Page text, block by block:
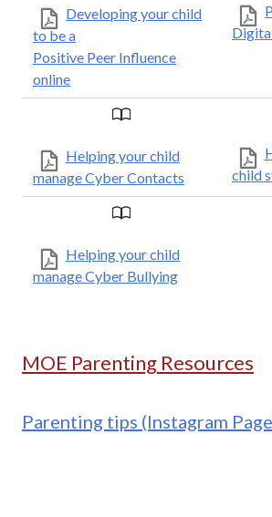
Developing your child
to be a
Positive Peer Influence
online
Helping your child
manage Cyber Contacts
child
Helping your child
manage Cyber Bullying
MOE Parenting Resources
Parenting tips (Instagram